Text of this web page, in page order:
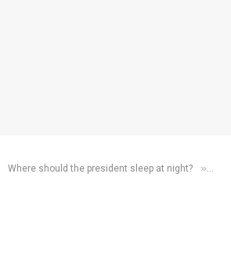
Where should the president sleep at night? »